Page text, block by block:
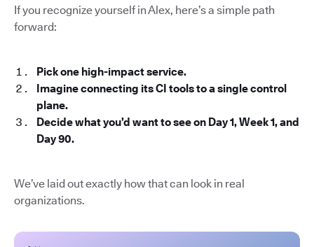
If you recognize yourself in Alex, here’s a simple path
forward:
Pick one high-impact service.
Imagine connecting its CI tools to a single control
plane.
Decide what you’d want to see on Day 1, Week 1, and
Day 90.
We’ve laid out exactly how that can look in real
organizations.